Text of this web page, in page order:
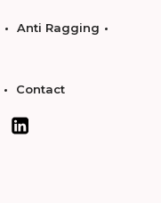
Anti Ragging
Contact